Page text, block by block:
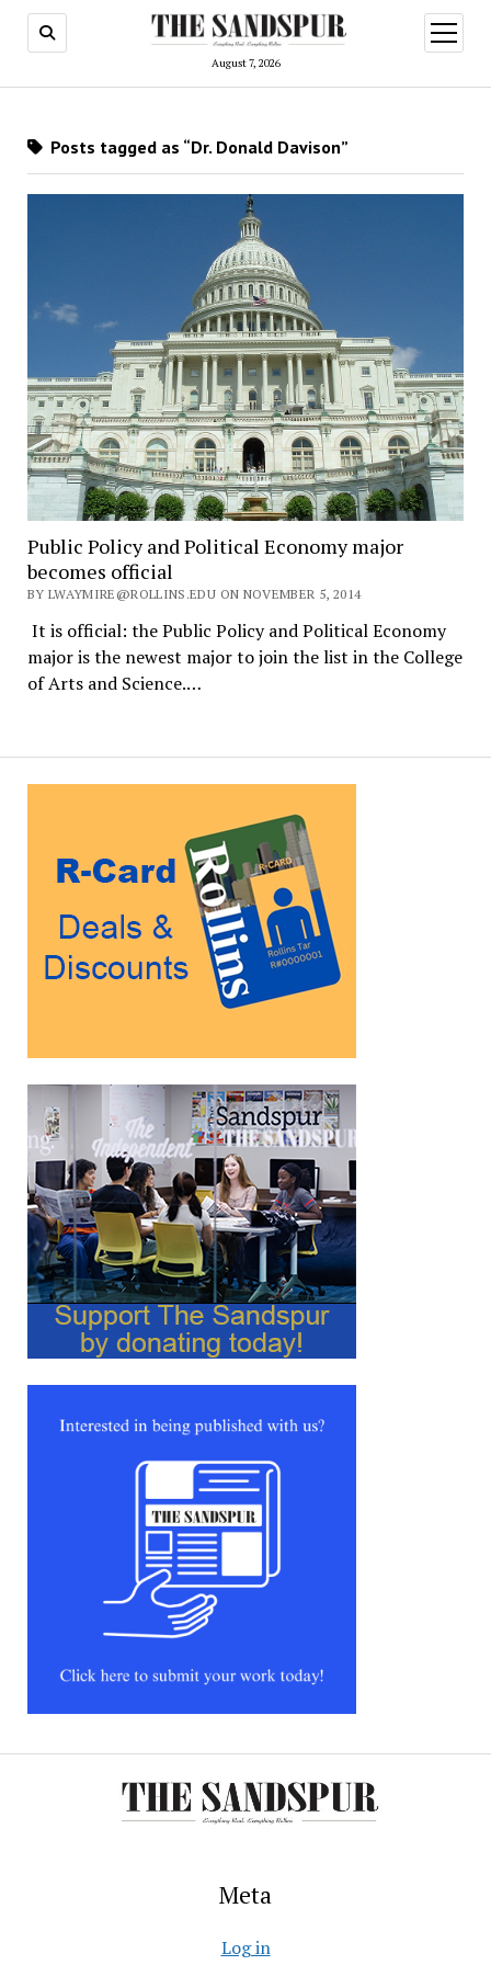
August 7, 2026
open
menu
Posts tagged as “Dr. Donald Davison”
Public Policy and Political Economy major
becomes official
BY LWAYMIRE@ROLLINS.EDU ON NOVEMBER 5, 2014
It is official: the Public Policy and Political Economy
major is the newest major to join the list in the College
of Arts and Science.…
Meta
Log in